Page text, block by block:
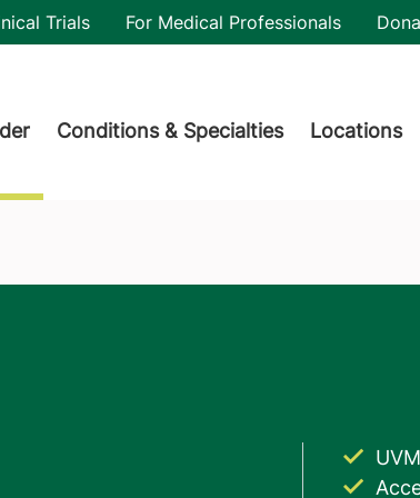
Trials For Medical Professionals
Conditions & Specialties Locations